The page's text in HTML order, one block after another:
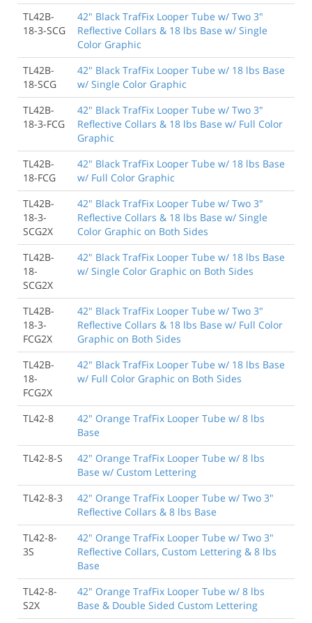
TL42B-
18-3-SCG
42" Black TrafFix Looper Tube w/ Two 3"
Reflective Collars & 18 lbs Base w/ Single
Color Graphic
TL42B-
18-SCG
42" Black TrafFix Looper Tube w/ 18 lbs Base
w/ Single Color Graphic
TL42B-
18-3-FCG
42" Black TrafFix Looper Tube w/ Two 3"
Reflective Collars & 18 lbs Base w/ Full Color
Graphic
TL42B-
18-FCG
42" Black TrafFix Looper Tube w/ 18 lbs Base
w/ Full Color Graphic
TL42B-
18-3-
SCG2X
42" Black TrafFix Looper Tube w/ Two 3"
Reflective Collars & 18 lbs Base w/ Single
Color Graphic on Both Sides
TL42B-
18-
SCG2X
42" Black TrafFix Looper Tube w/ 18 lbs Base
w/ Single Color Graphic on Both Sides
TL42B-
18-3-
FCG2X
42" Black TrafFix Looper Tube w/ Two 3"
Reflective Collars & 18 lbs Base w/ Full Color
Graphic on Both Sides
TL42B-
18-
FCG2X
42" Black TrafFix Looper Tube w/ 18 lbs Base
w/ Full Color Graphic on Both Sides
TL42-8
42" Orange TrafFix Looper Tube w/ 8 lbs
Base
TL42-8-S
42" Orange TrafFix Looper Tube w/ 8 lbs
Base w/ Custom Lettering
TL42-8-3
42" Orange TrafFix Looper Tube w/ Two 3"
Reflective Collars & 8 lbs Base
TL42-8-
3S
42" Orange TrafFix Looper Tube w/ Two 3"
Reflective Collars, Custom Lettering & 8 lbs
Base
TL42-8-
S2X
42" Orange TrafFix Looper Tube w/ 8 lbs
Base & Double Sided Custom Lettering